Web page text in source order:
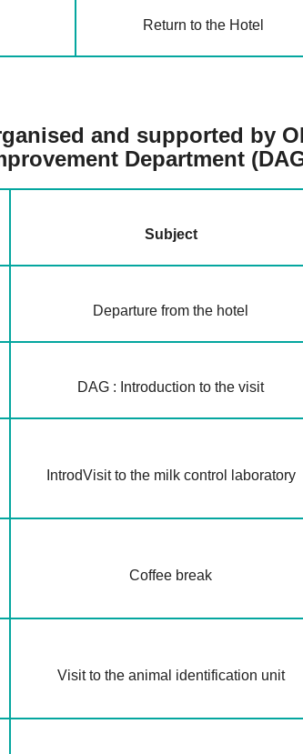
Return to the Hotel
and supported by
Department
Subject
Departure from the hotel
DAG : Introduction to the visit
IntrodVisit to the milk control laboratory
Coffee break
Visit to the animal identification unit